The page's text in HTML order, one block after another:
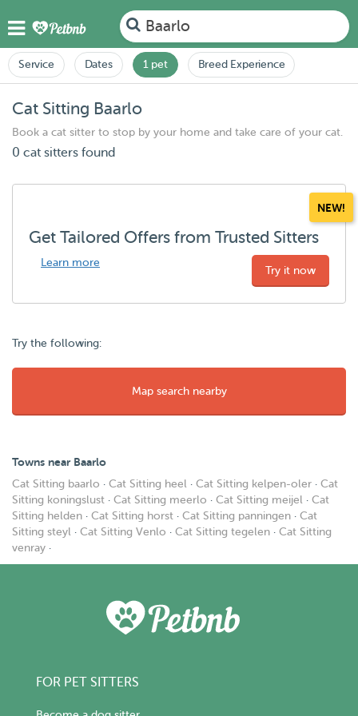
Baarlo
Service Dates 1 pet Breed Experience
Cat Sitting Baarlo
Book a cat sitter to stop by your home and take care of your cat.
0 cat sitters found
NEW!
Get Tailored Offers from Trusted Sitters
Learn more
Try it now
Try the following:
Map search nearby
Towns near Baarlo
Cat Sitting baarlo · Cat Sitting heel · Cat Sitting kelpen-oler · Cat
Sitting koningslust · Cat Sitting meerlo · Cat Sitting meijel · Cat
Sitting helden · Cat Sitting horst · Cat Sitting panningen · Cat
Sitting steyl · Cat Sitting Venlo · Cat Sitting tegelen · Cat Sitting
venray ·
FOR PET SITTERS